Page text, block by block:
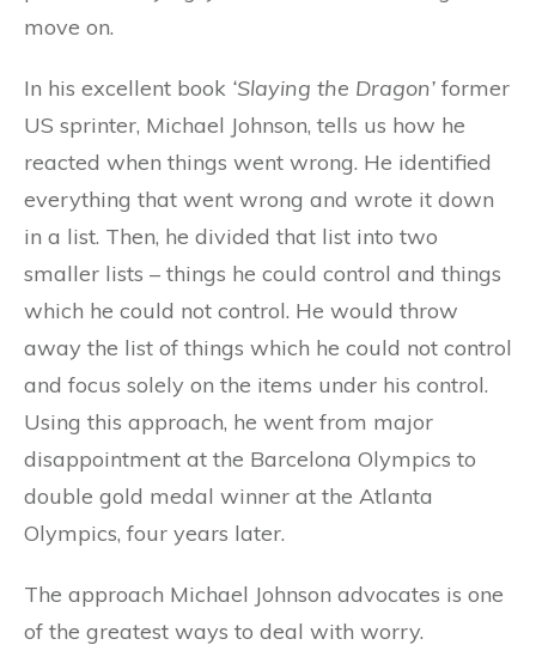
move on.
In his excellent book ‘Slaying the Dragon’ former
US sprinter, Michael Johnson, tells us how he
reacted when things went wrong. He identified
everything that went wrong and wrote it down
in a list. Then, he divided that list into two
smaller lists – things he could control and things
which he could not control. He would throw
away the list of things which he could not control
and focus solely on the items under his control.
Using this approach, he went from major
disappointment at the Barcelona Olympics to
double gold medal winner at the Atlanta
Olympics, four years later.
The approach Michael Johnson advocates is one
of the greatest ways to deal with worry.